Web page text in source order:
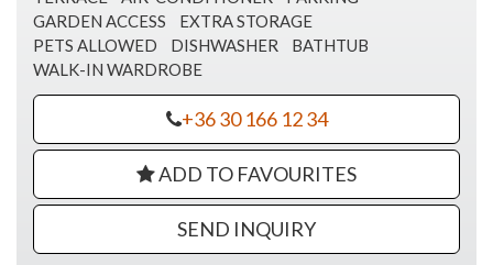
GARDEN ACCESS
EXTRA STORAGE
PETS ALLOWED
DISHWASHER
BATHTUB
WALK-IN WARDROBE
+36 30 166 12 34
ADD TO FAVOURITES
SEND INQUIRY